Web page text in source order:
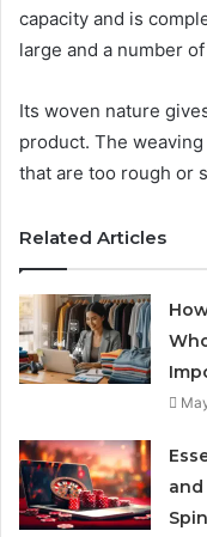
capacity and is
large and a number
Its woven nature
product. The
that are too rough or
Related Articles
and